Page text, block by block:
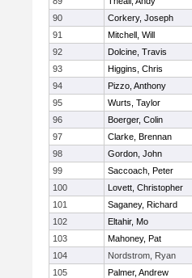
90
Corkery, Joseph
91
Mitchell, Will
92
Dolcine, Travis
93
Higgins, Chris
94
Pizzo, Anthony
95
Wurts, Taylor
96
Boerger, Colin
97
Clarke, Brennan
98
Gordon, John
99
Saccoach, Peter
100
Lovett, Christopher
101
Saganey, Richard
102
Eltahir, Mo
103
Mahoney, Pat
104
Nordstrom, Ryan
105
Palmer, Andrew